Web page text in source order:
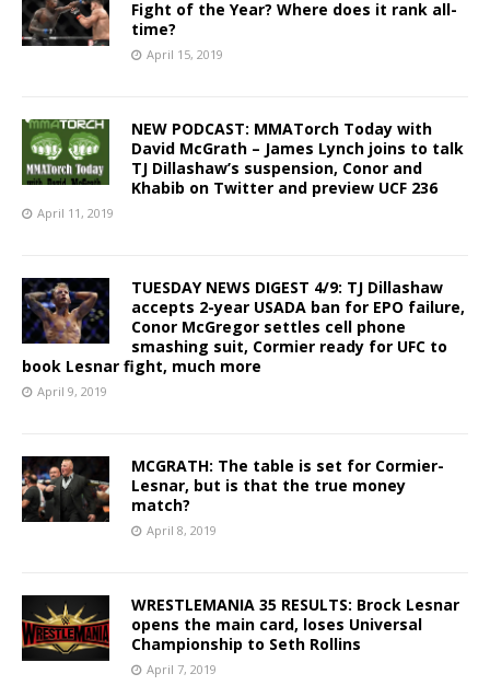
Fight of the Year? Where does it rank all-
time?
April 15, 2019
NEW PODCAST: MMATorch Today with
David McGrath – James Lynch joins to talk
TJ Dillashaw’s suspension, Conor and
Khabib on Twitter and preview UCF 236
April 11, 2019
TUESDAY NEWS DIGEST 4/9: TJ Dillashaw
accepts 2-year USADA ban for EPO failure,
Conor McGregor settles cell phone
smashing suit, Cormier ready for UFC to
book Lesnar fight, much more
April 9, 2019
MCGRATH: The table is set for Cormier-
Lesnar, but is that the true money
match?
April 8, 2019
WRESTLEMANIA 35 RESULTS: Brock Lesnar
opens the main card, loses Universal
Championship to Seth Rollins
April 7, 2019